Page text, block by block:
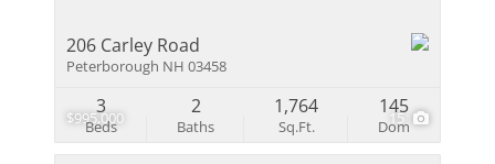
$995,000 15
206 Carley Road
Peterborough NH 03458
Beds
3
Baths
2
Sq.Ft.
1,764
Dom
145